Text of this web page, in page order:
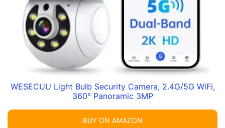
WESECUU Light Bulb Security Camera, 2.4G/5G WiFi,
360° Panoramic 3MP
BUY ON AMAZON